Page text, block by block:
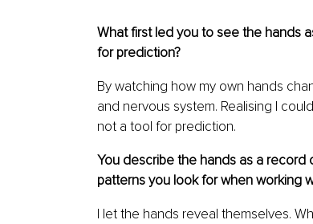
What first led you to see the hands
for prediction?
By watching how my own hands
and nervous system. Realising I
not a tool for prediction.
You describe the hands as a record
patterns you look for when working
I let the hands reveal themselves.